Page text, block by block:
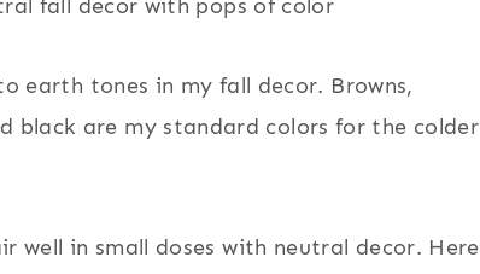
earth tones in my fall decor. Browns,
black are my standard colors for the colder
well in small doses with neutral decor. Here